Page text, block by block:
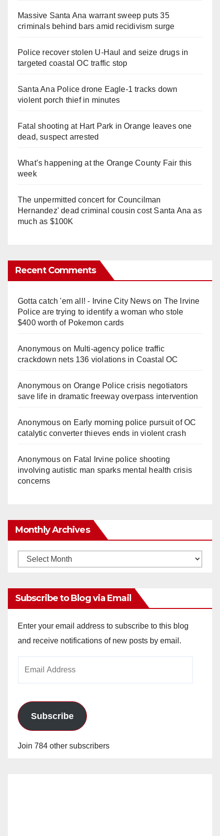
Massive Santa Ana warrant sweep puts 35
criminals behind bars amid recidivism surge
Police recover stolen U-Haul and seize drugs in
targeted coastal OC traffic stop
Santa Ana Police drone Eagle-1 tracks down
violent porch thief in minutes
Fatal shooting at Hart Park in Orange leaves one
dead, suspect arrested
What’s happening at the Orange County Fair this
week
The unpermitted concert for Councilman
Hernandez' dead criminal cousin cost Santa Ana as
much as $100K
Recent Comments
Gotta catch 'em all! - Irvine City Newson The Irvine
Police are trying to identify a woman who stole
$400 worth of Pokemon cards
Anonymouson Multi‑agency police traffic
crackdown nets 136 violations in Coastal OC
Anonymouson Orange Police crisis negotiators
save life in dramatic freeway overpass intervention
Anonymouson Early morning police pursuit of OC
catalytic converter thieves ends in violent crash
Anonymouson Fatal Irvine police shooting
involving autistic man sparks mental health crisis
concerns
Monthly Archives
Monthly
Subscribe to Blog via Email
Enter your email address to subscribe to this blog
and receive notifications of new posts by email.
Subscribe
Join 784 other subscribers